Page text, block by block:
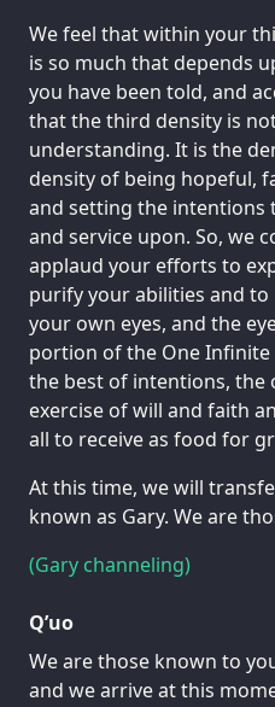
We feel that within your
is so much that depends
you have been told, and
that the third density is
understanding. It is the
density of being hopeful,
and setting the intentions
and service upon. So, we
applaud your efforts to
purify your abilities and to
your own eyes, and the
portion of the One
the best of intentions, the
exercise of will and faith
all to receive as food for
At this time, we will
known as Gary. We are
(Gary channeling)
Q’uo
We are those known to
and we arrive at this